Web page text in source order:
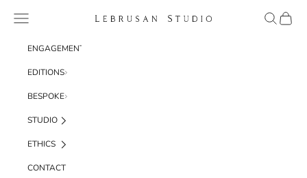
Lebrusan Studio
Navigation menu SearchCart
ENGAGEMENT
EDITIONS
BESPOKE
STUDIO
ETHICS
CONTACT